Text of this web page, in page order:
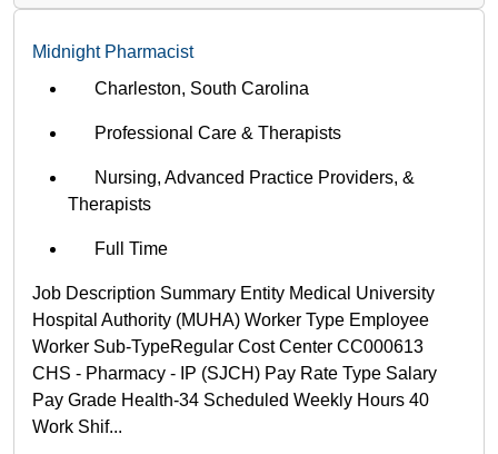
Midnight Pharmacist
Charleston, South Carolina
Professional Care & Therapists
Nursing, Advanced Practice Providers, &
Therapists
Full Time
Job Description Summary Entity Medical University
Hospital Authority (MUHA) Worker Type Employee
Worker Sub-Type​ Regular Cost Center CC000613
CHS - Pharmacy - IP (SJCH) Pay Rate Type Salary
Pay Grade Health-34 Scheduled Weekly Hours 40
Work Shif...